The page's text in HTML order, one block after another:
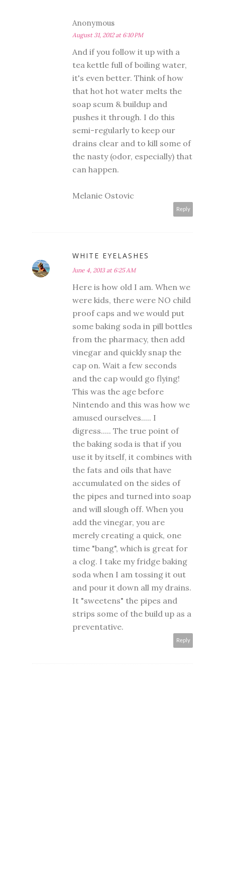
Anonymous
August 31, 2012 at 6:10 PM
And if you follow it up with a
tea kettle full of boiling water,
it's even better. Think of how
that hot hot water melts the
soap scum & buildup and
pushes it through. I do this
semi-regularly to keep our
drains clear and to kill some of
the nasty (odor, especially) that
can happen.
Melanie Ostovic
Reply
WHITE EYELASHES
June 4, 2013 at 6:25 AM
Here is how old I am. When we
were kids, there were NO child
proof caps and we would put
some baking soda in pill bottles
from the pharmacy, then add
vinegar and quickly snap the
cap on. Wait a few seconds
and the cap would go flying!
This was the age before
Nintendo and this was how we
amused ourselves..... I
digress..... The true point of
the baking soda is that if you
use it by itself, it combines with
the fats and oils that have
accumulated on the sides of
the pipes and turned into soap
and will slough off. When you
add the vinegar, you are
merely creating a quick, one
time "bang", which is great for
a clog. I take my fridge baking
soda when I am tossing it out
and pour it down all my drains.
It "sweetens" the pipes and
strips some of the build up as a
preventative.
Reply